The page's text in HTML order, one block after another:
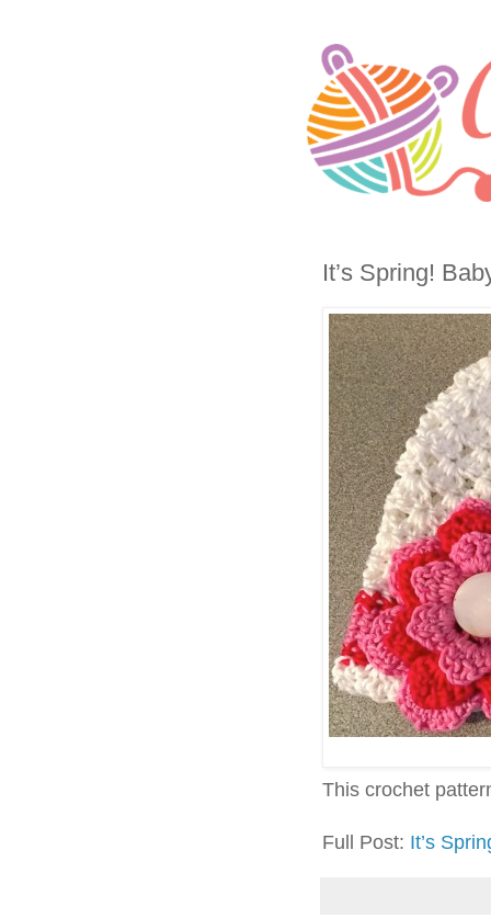
It’s Spring!
This crochet
Full Post: It’s